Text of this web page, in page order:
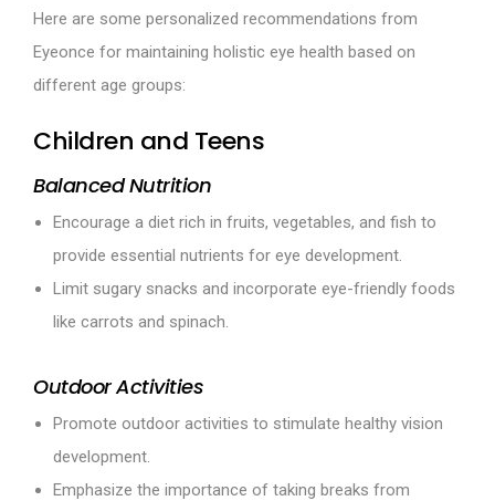
Here are some personalized recommendations from
Eyeonce for maintaining holistic eye health based on
different age groups:
Children and Teens
Balanced Nutrition
Encourage a diet rich in fruits, vegetables, and fish to
provide essential nutrients for eye development.
Limit sugary snacks and incorporate eye-friendly foods
like carrots and spinach.
Outdoor Activities
Promote outdoor activities to stimulate healthy vision
development.
Emphasize the importance of taking breaks from